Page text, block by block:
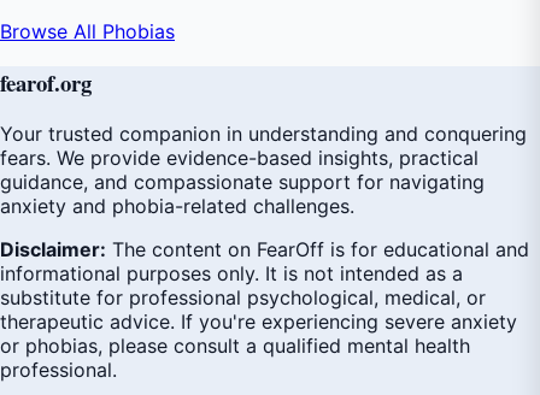
Browse All Phobias
fearof.org
Your trusted companion in understanding and conquering
fears. We provide evidence-based insights, practical
guidance, and compassionate support for navigating
anxiety and phobia-related challenges.
Disclaimer: The content on FearOff is for educational and
informational purposes only. It is not intended as a
substitute for professional psychological, medical, or
therapeutic advice. If you're experiencing severe anxiety
or phobias, please consult a qualified mental health
professional.